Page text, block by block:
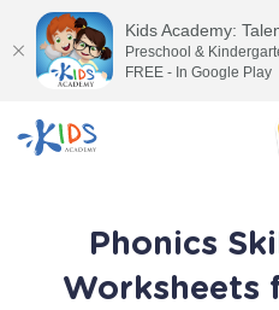
Phonics
Worksheets
Kids Academy:
Preschool &
FREE - In Google Play